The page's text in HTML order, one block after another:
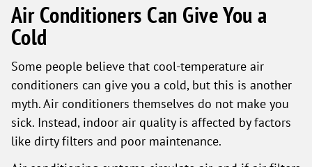
Air Conditioners Can Give You a
Cold
Some people believe that cool-temperature air
conditioners can give you a cold, but this is another
myth. Air conditioners themselves do not make you
sick. Instead, indoor air quality is affected by factors
like dirty filters and poor maintenance.